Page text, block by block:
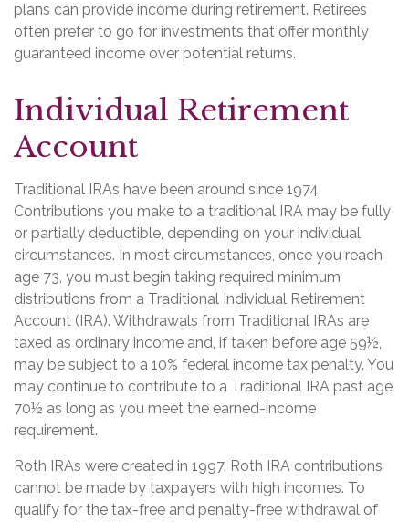
plans can provide income during retirement. Retirees
often prefer to go for investments that offer monthly
guaranteed income over potential returns.
Individual Retirement
Account
Traditional IRAs have been around since 1974.
Contributions you make to a traditional IRA may be fully
or partially deductible, depending on your individual
circumstances. In most circumstances, once you reach
age 73, you must begin taking required minimum
distributions from a Traditional Individual Retirement
Account (IRA). Withdrawals from Traditional IRAs are
taxed as ordinary income and, if taken before age 59½,
may be subject to a 10% federal income tax penalty. You
may continue to contribute to a Traditional IRA past age
70½ as long as you meet the earned-income
requirement.
Roth IRAs were created in 1997. Roth IRA contributions
cannot be made by taxpayers with high incomes. To
qualify for the tax-free and penalty-free withdrawal of